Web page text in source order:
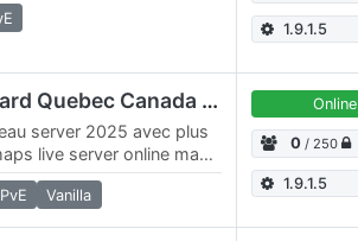
1.9.1.5
QC/FR/QBC Flaggard Quebec Canada ++ MODS+++
server 2025 avec plus
live server online maps
manuel…
PvE Vanilla
Online
0 / 250
1.9.1.5